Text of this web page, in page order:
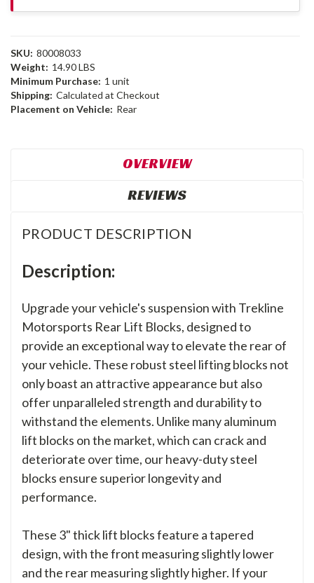
SKU: 80008033
Weight: 14.90 LBS
Minimum Purchase: 1 unit
Shipping: Calculated at Checkout
Placement on Vehicle: Rear
OVERVIEW
REVIEWS
PRODUCT DESCRIPTION
Description:
Upgrade your vehicle's suspension with Trekline
Motorsports Rear Lift Blocks, designed to
provide an exceptional way to elevate the rear of
your vehicle. These robust steel lifting blocks not
only boast an attractive appearance but also
offer unparalleled strength and durability to
withstand the elements. Unlike many aluminum
lift blocks on the market, which can crack and
deteriorate over time, our heavy-duty steel
blocks ensure superior longevity and
performance.
These 3" thick lift blocks feature a tapered
design, with the front measuring slightly lower
and the rear measuring slightly higher. If your